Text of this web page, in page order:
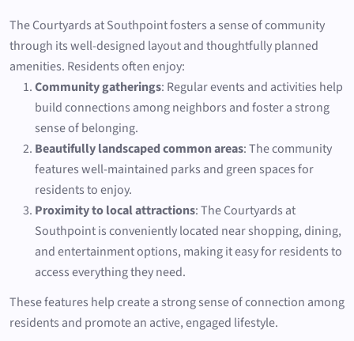
The Courtyards at Southpoint fosters a sense of community
through its well-designed layout and thoughtfully planned
amenities. Residents often enjoy:
Community gatherings: Regular events and activities help
build connections among neighbors and foster a strong
sense of belonging.
Beautifully landscaped common areas: The community
features well-maintained parks and green spaces for
residents to enjoy.
Proximity to local attractions: The Courtyards at
Southpoint is conveniently located near shopping, dining,
and entertainment options, making it easy for residents to
access everything they need.
These features help create a strong sense of connection among
residents and promote an active, engaged lifestyle.